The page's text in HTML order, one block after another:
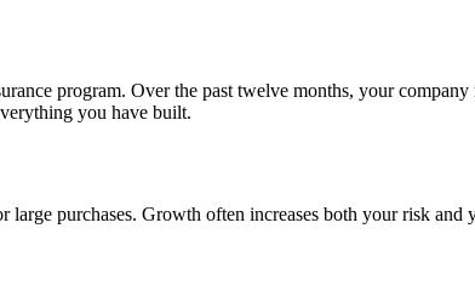
program. Over the past twelve months, your
you have built.
purchases. Growth often increases both your risk